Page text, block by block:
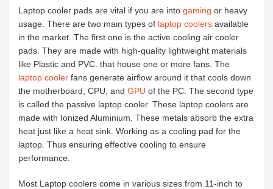
Laptop cooler pads are vital if you are into gaming or heavy
usage. There are two main types of laptop coolers available
in the market. The first one is the active cooling air cooler
pads. They are made with high-quality lightweight materials
like Plastic and PVC. that house one or more fans. The
laptop cooler fans generate airflow around it that cools down
the motherboard, CPU, and GPU of the PC. The second type
is called the passive laptop cooler. These laptop coolers are
made with Ionized Aluminium. These metals absorb the extra
heat just like a heat sink. Working as a cooling pad for the
laptop. Thus ensuring effective cooling to ensure
performance.
Most Laptop coolers come in various sizes from 11-inch to